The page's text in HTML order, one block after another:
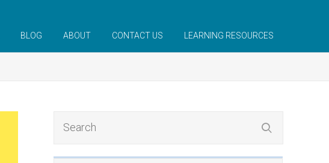
BLOG ABOUT CONTACT US LEARNING RESOURCES